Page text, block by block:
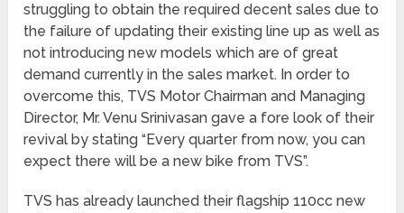
struggling to obtain the required decent sales due to
the failure of updating their existing line up as well as
not introducing new models which are of great
demand currently in the sales market. In order to
overcome this, TVS Motor Chairman and Managing
Director, Mr. Venu Srinivasan gave a fore look of their
revival by stating “Every quarter from now, you can
expect there will be a new bike from TVS”.
TVS has already launched their flagship 110cc new